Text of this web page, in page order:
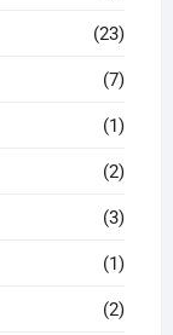
(23)
(7)
(1)
(2)
(3)
(1)
(2)